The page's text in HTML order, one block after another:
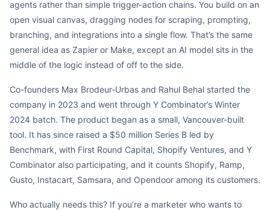
agents rather than simple trigger-action chains. You build on an
open visual canvas, dragging nodes for scraping, prompting,
branching, and integrations into a single flow. That’s the same
general idea as Zapier or Make, except an AI model sits in the
middle of the logic instead of off to the side.
Co-founders Max Brodeur-Urbas and Rahul Behal started the
company in 2023 and went through Y Combinator’s Winter
2024 batch. The product began as a small, Vancouver-built
tool. It has since raised a $50 million Series B led by
Benchmark, with First Round Capital, Shopify Ventures, and Y
Combinator also participating, and it counts Shopify, Ramp,
Gusto, Instacart, Samsara, and Opendoor among its customers.
Who actually needs this? If you’re a marketer who wants to